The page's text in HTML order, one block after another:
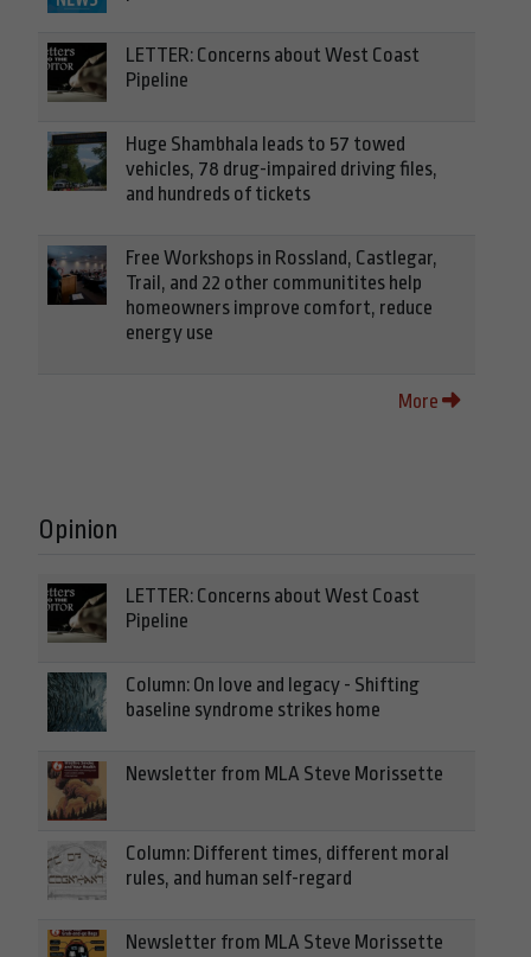
LETTER: Concerns about West Coast
Pipeline
Huge Shambhala leads to 57 towed
vehicles, 78 drug-impaired driving files,
and hundreds of tickets
Free Workshops in Rossland, Castlegar,
Trail, and 22 other communitites help
homeowners improve comfort, reduce
energy use
More
Opinion
LETTER: Concerns about West Coast
Pipeline
Column: On love and legacy - Shifting
baseline syndrome strikes home
Newsletter from MLA Steve Morissette
Column: Different times, different moral
rules, and human self-regard
Newsletter from MLA Steve Morissette